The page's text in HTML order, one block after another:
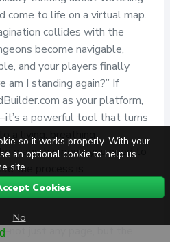
come to life on a virtual map.
collides with the
become navigable,
and your players finally
am I standing again?” If
as your platform,
a powerful tool that turns
a living, breathing
magic happens, you need to
the process is
with creative
just any page, but the
so it works properly. With your
an optional cookie to help us
site.
Cookies
No